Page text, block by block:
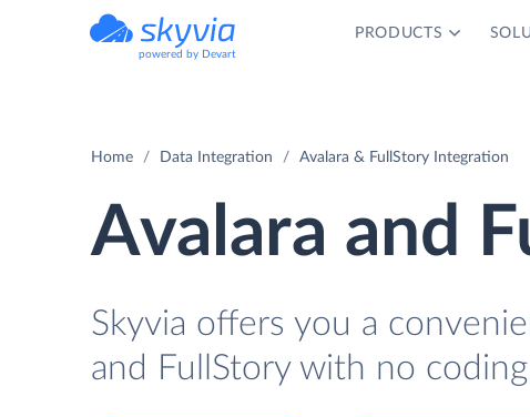
powered by Devart
PRODUCTS
Home Data Integration Avalara & FullStory Integration
Avalara and
Skyvia offers you a
and FullStory with no